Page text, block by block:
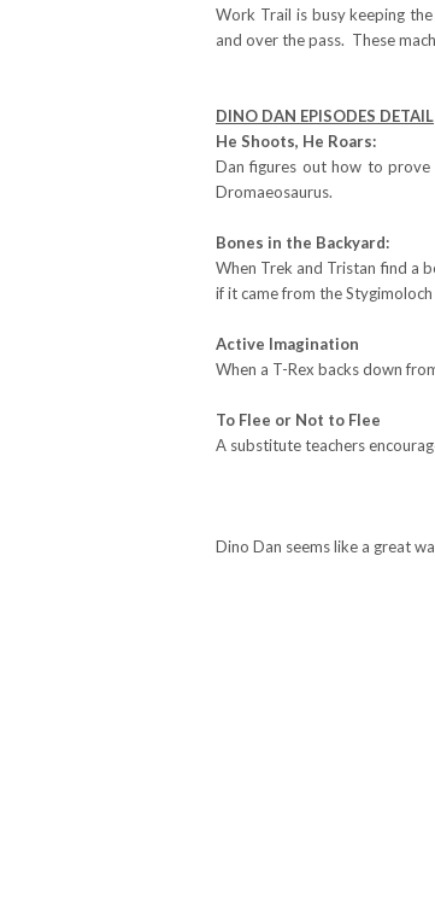
Work Trail is busy keeping
and over the pass. These
DINO DAN EPISODES DETAIL
He Shoots, He Roars:
Dan figures out how to
Dromaeosaurus.
Bones in the Backyard:
When Trek and Tristan find a
if it came from the Stygimoloch
Active Imagination
When a T-Rex backs down
To Flee or Not to Flee
A substitute teachers
Dino Dan seems like a great